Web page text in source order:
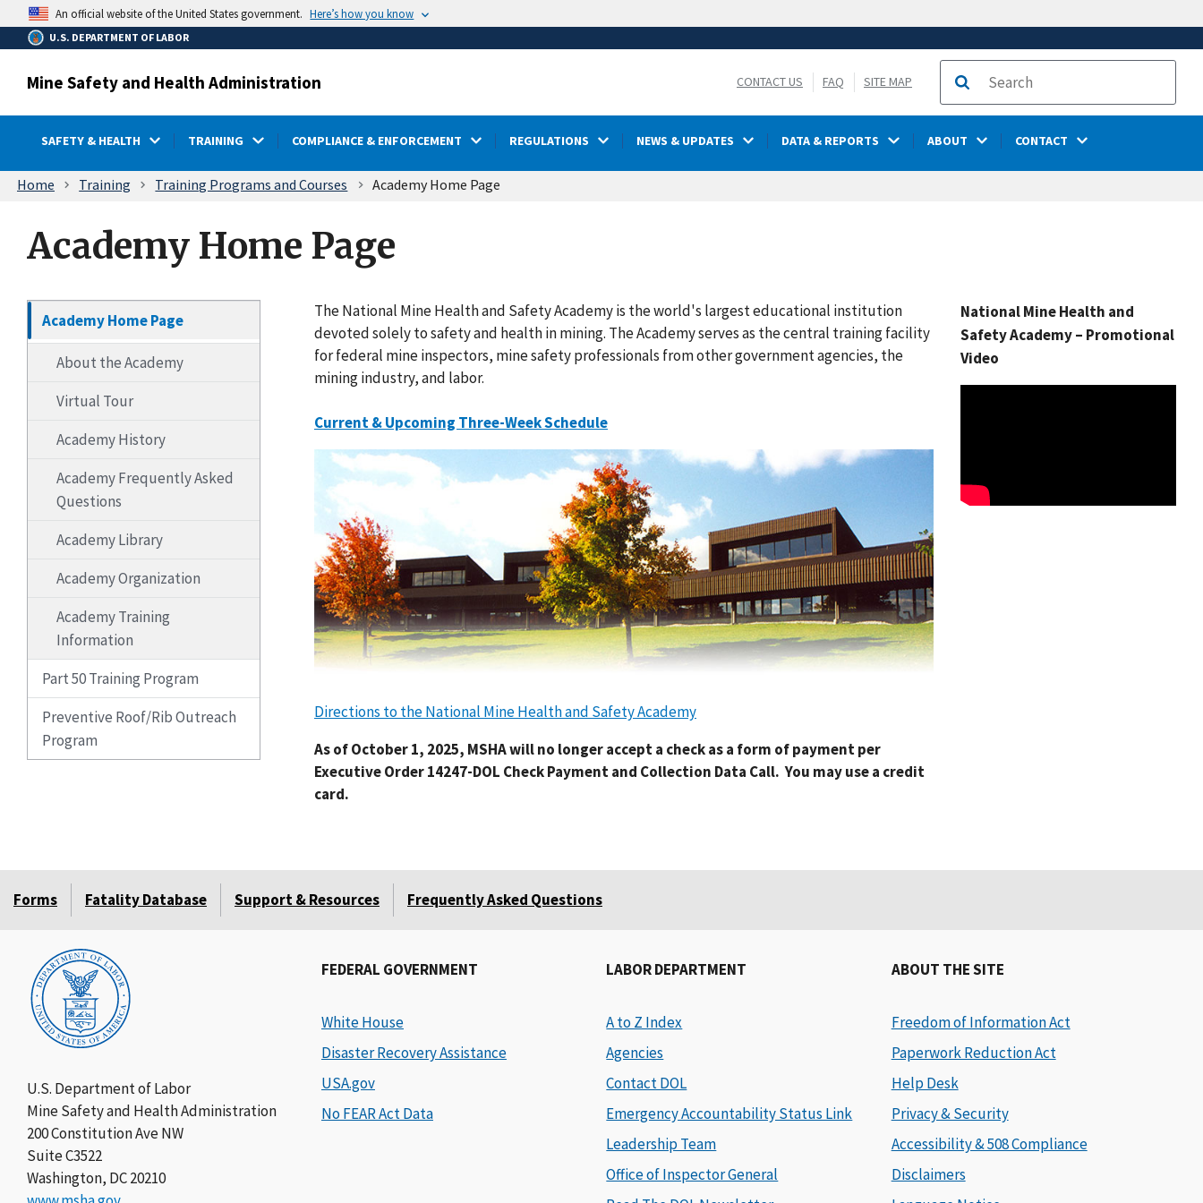
main
content
An official website of the United States government. Here’s how you know
U.S. DEPARTMENT OF LABOR
Mine Safety and Health Administration CONTACT US FAQ SITE MAP
Search
SAFETY & HEALTH TRAINING COMPLIANCE & ENFORCEMENT REGULATIONS NEWS & UPDATES DATA & REPORTS ABOUT CONTACT
Breadcrumb
Home Training Training Programs and Courses Academy Home Page
Academy Home Page
Academy Home Page
About the Academy
Virtual Tour
Academy History
Academy Frequently Asked
Questions
Academy Library
Academy Organization
Academy Training
Information
Part 50 Training Program
Preventive Roof/Rib Outreach
Program
The National Mine Health and Safety Academy is the world's largest educational institution
devoted solely to safety and health in mining. The Academy serves as the central training facility
for federal mine inspectors, mine safety professionals from other government agencies, the
mining industry, and labor.
Current & Upcoming Three-Week Schedule
Directions to the National Mine Health and Safety Academy
As of October 1, 2025, MSHA will no longer accept a check as a form of payment per
Executive Order 14247-DOL Check Payment and Collection Data Call. You may use a credit
card.
National Mine Health and
Safety Academy – Promotional
Video
Forms Fatality Database Support & Resources Frequently Asked Questions
U.S. Department of Labor
Mine Safety and Health Administration
200 Constitution Ave NW
Suite C3522
Washington, DC 20210
FEDERAL GOVERNMENT
White House
Disaster Recovery Assistance
USA.gov
No FEAR Act Data
LABOR DEPARTMENT
A to Z Index
Agencies
Contact DOL
Emergency Accountability Status Link
Leadership Team
Office of Inspector General
ABOUT THE SITE
Freedom of Information Act
Paperwork Reduction Act
Help Desk
Privacy & Security
Accessibility & 508 Compliance
Disclaimers